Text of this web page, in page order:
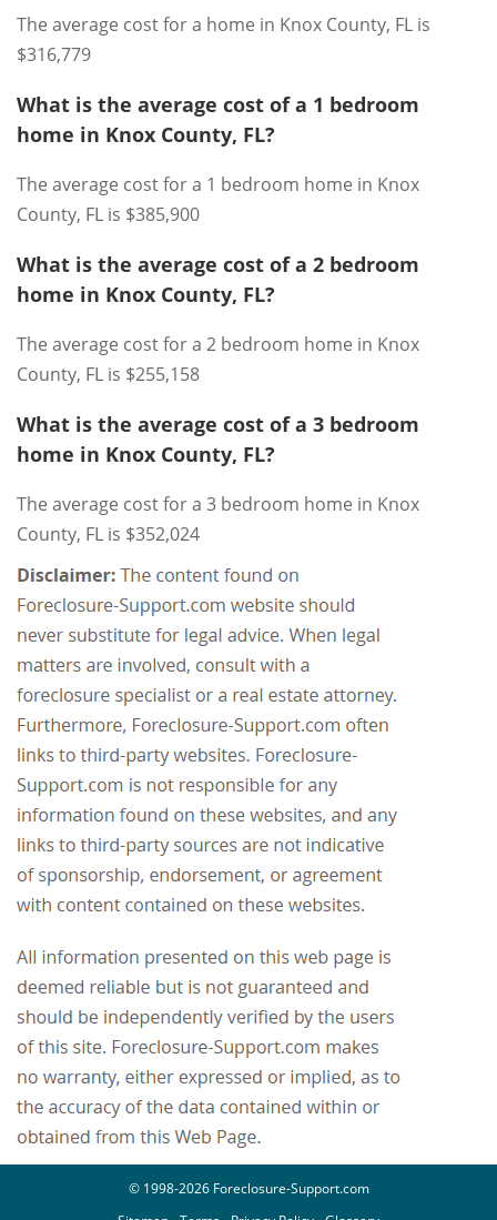
The average cost for a home in Knox County, FL is
$316,779
What is the average cost of a 1 bedroom
home in Knox County, FL?
The average cost for a 1 bedroom home in Knox
County, FL is $385,900
What is the average cost of a 2 bedroom
home in Knox County, FL?
The average cost for a 2 bedroom home in Knox
County, FL is $255,158
What is the average cost of a 3 bedroom
home in Knox County, FL?
The average cost for a 3 bedroom home in Knox
County, FL is $352,024
© 1998-2026 Foreclosure-Support.com